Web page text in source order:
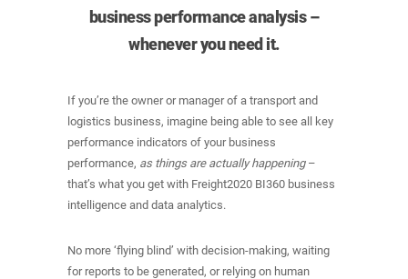
business performance analysis –
whenever you need it.
If you’re the owner or manager of a transport and
logistics business, imagine being able to see all key
performance indicators of your business
performance, as things are actually happening–
that’s what you get with Freight2020 BI360 business
intelligence and data analytics.
No more ‘flying blind’ with decision-making, waiting
for reports to be generated, or relying on human